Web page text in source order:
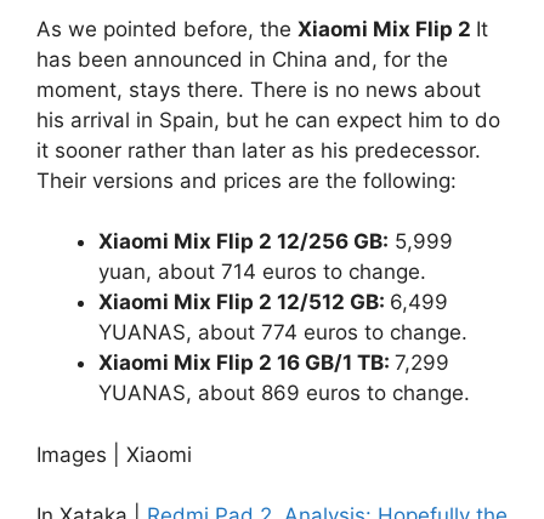
As we pointed before, the Xiaomi Mix Flip 2 It
has been announced in China and, for the
moment, stays there. There is no news about
his arrival in Spain, but he can expect him to do
it sooner rather than later as his predecessor.
Their versions and prices are the following:
Xiaomi Mix Flip 2 12/256 GB: 5,999
yuan, about 714 euros to change.
Xiaomi Mix Flip 2 12/512 GB: 6,499
YUANAS, about 774 euros to change.
Xiaomi Mix Flip 2 16 GB/1 TB: 7,299
YUANAS, about 869 euros to change.
Images | Xiaomi